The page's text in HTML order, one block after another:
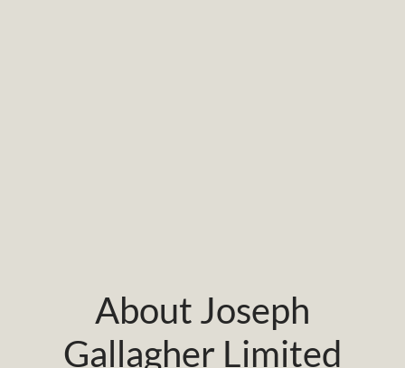
About Joseph
Gallagher Limited